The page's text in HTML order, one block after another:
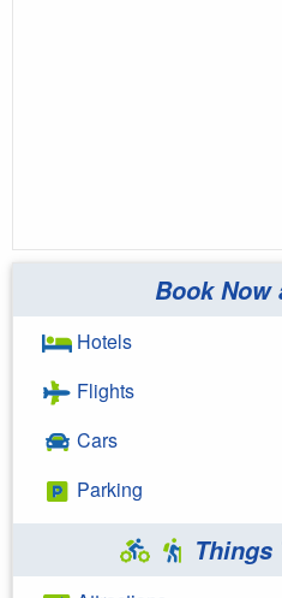
Book Now
Hotels
Flights
Cars
Parking
Things